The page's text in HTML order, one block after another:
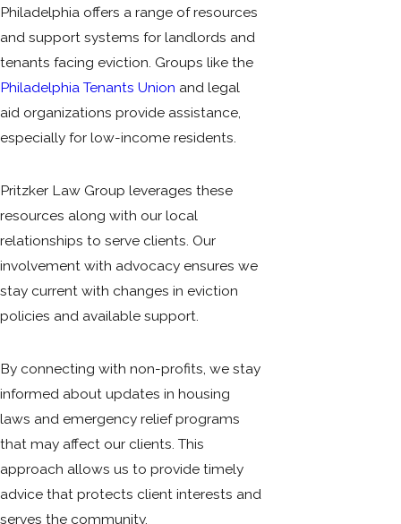
Philadelphia offers a range of resources
and support systems for landlords and
tenants facing eviction. Groups like the
Philadelphia Tenants Union and legal
aid organizations provide assistance,
especially for low-income residents.
Pritzker Law Group leverages these
resources along with our local
relationships to serve clients. Our
involvement with advocacy ensures we
stay current with changes in eviction
policies and available support.
By connecting with non-profits, we stay
informed about updates in housing
laws and emergency relief programs
that may affect our clients. This
approach allows us to provide timely
advice that protects client interests and
serves the community.